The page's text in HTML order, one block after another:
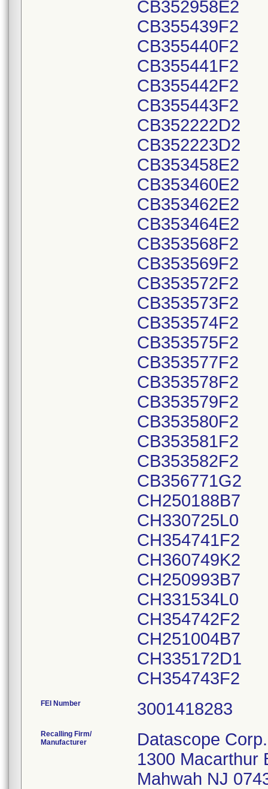
CB352958E2
CB355439F2
CB355440F2
CB355441F2
CB355442F2
CB355443F2
CB352222D2
CB352223D2
CB353458E2
CB353460E2
CB353462E2
CB353464E2
CB353568F2
CB353569F2
CB353572F2
CB353573F2
CB353574F2
CB353575F2
CB353577F2
CB353578F2
CB353579F2
CB353580F2
CB353581F2
CB353582F2
CB356771G2
CH250188B7
CH330725L0
CH354741F2
CH360749K2
CH250993B7
CH331534L0
CH354742F2
CH251004B7
CH335172D1
CH354743F2
FEI Number
Recalling Firm/
Manufacturer
Datascope Corp.
1300 Macarthur
Mahwah NJ